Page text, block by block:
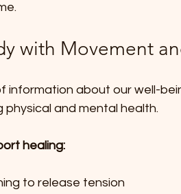
with Movement
information about our well-
and mental health.
healing:
to release tension